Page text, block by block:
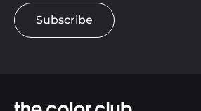
Subscribe